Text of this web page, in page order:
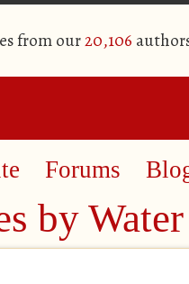
from our20,106
Forums
by Water